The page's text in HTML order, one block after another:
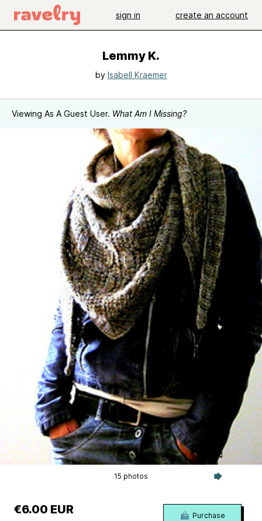
sign in create an account
Lemmy K.
by Isabell Kraemer
Viewing As A Guest User. What Am I Missing?
15 photos
€6.00 EUR Purchase